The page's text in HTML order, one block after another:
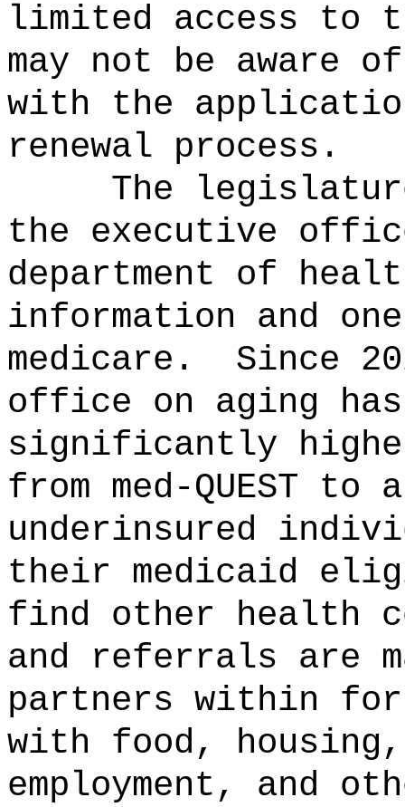
limited access to
may not be aware of
with the
renewal process .
The
the executive
department of
information and
medicare .
Since
office on aging
significantly
from med-QUEST
underinsured
their medicaid
find other health
and referrals are
partners within
with food,
employment, and